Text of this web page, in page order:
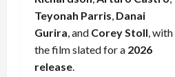
Teyonah Parris, Danai
Gurira, and Corey Stoll, with
the film slated for a 2026
release.